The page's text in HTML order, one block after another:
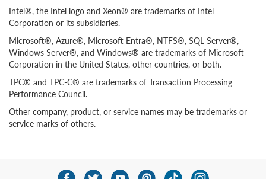
Intel®, the Intel logo and Xeon® are trademarks of Intel
Corporation or its subsidiaries.
Microsoft®, Azure®, Microsoft Entra®, NTFS®, SQL Server®,
Windows Server®, and Windows® are trademarks of Microsoft
Corporation in the United States, other countries, or both.
TPC® and TPC-C® are trademarks of Transaction Processing
Performance Council.
Other company, product, or service names may be trademarks or
service marks of others.